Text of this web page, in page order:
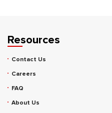
Resources
Contact Us
Careers
FAQ
About Us